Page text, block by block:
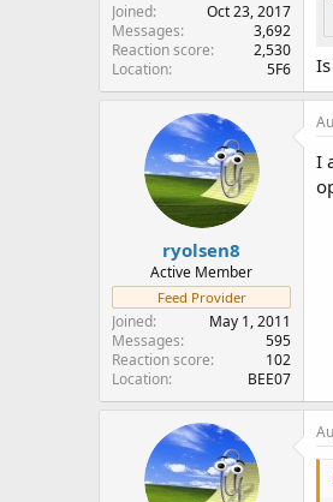
Joined
Oct 23, 2017
Messages
3,692
Reaction score
2,530
Location
5F6
ryolsen8
Active Member
Feed Provider
Joined
May 1, 2011
Messages
595
Reaction score
102
Location
BEE07
I